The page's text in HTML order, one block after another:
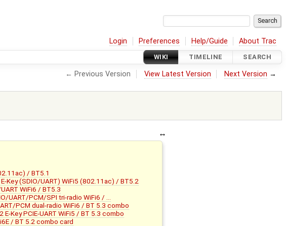
Login Preferences Help/Guide About Trac
WIKI TIMELINE SEARCH
← Previous Version View Latest Version Next Version →
/ BT5.1
Key (SDIO/UART) WiFi5 (802.11ac) / BT5.2
WiFi6 / BT5.3
UART/PCM/SPI tri-radio WiFi6 / …
PCM dual-radio WiFi6 / BT 5.3 combo
Key PCIE-UART WiFi5 / BT 5.3 combo
/ BT 5.2 combo card